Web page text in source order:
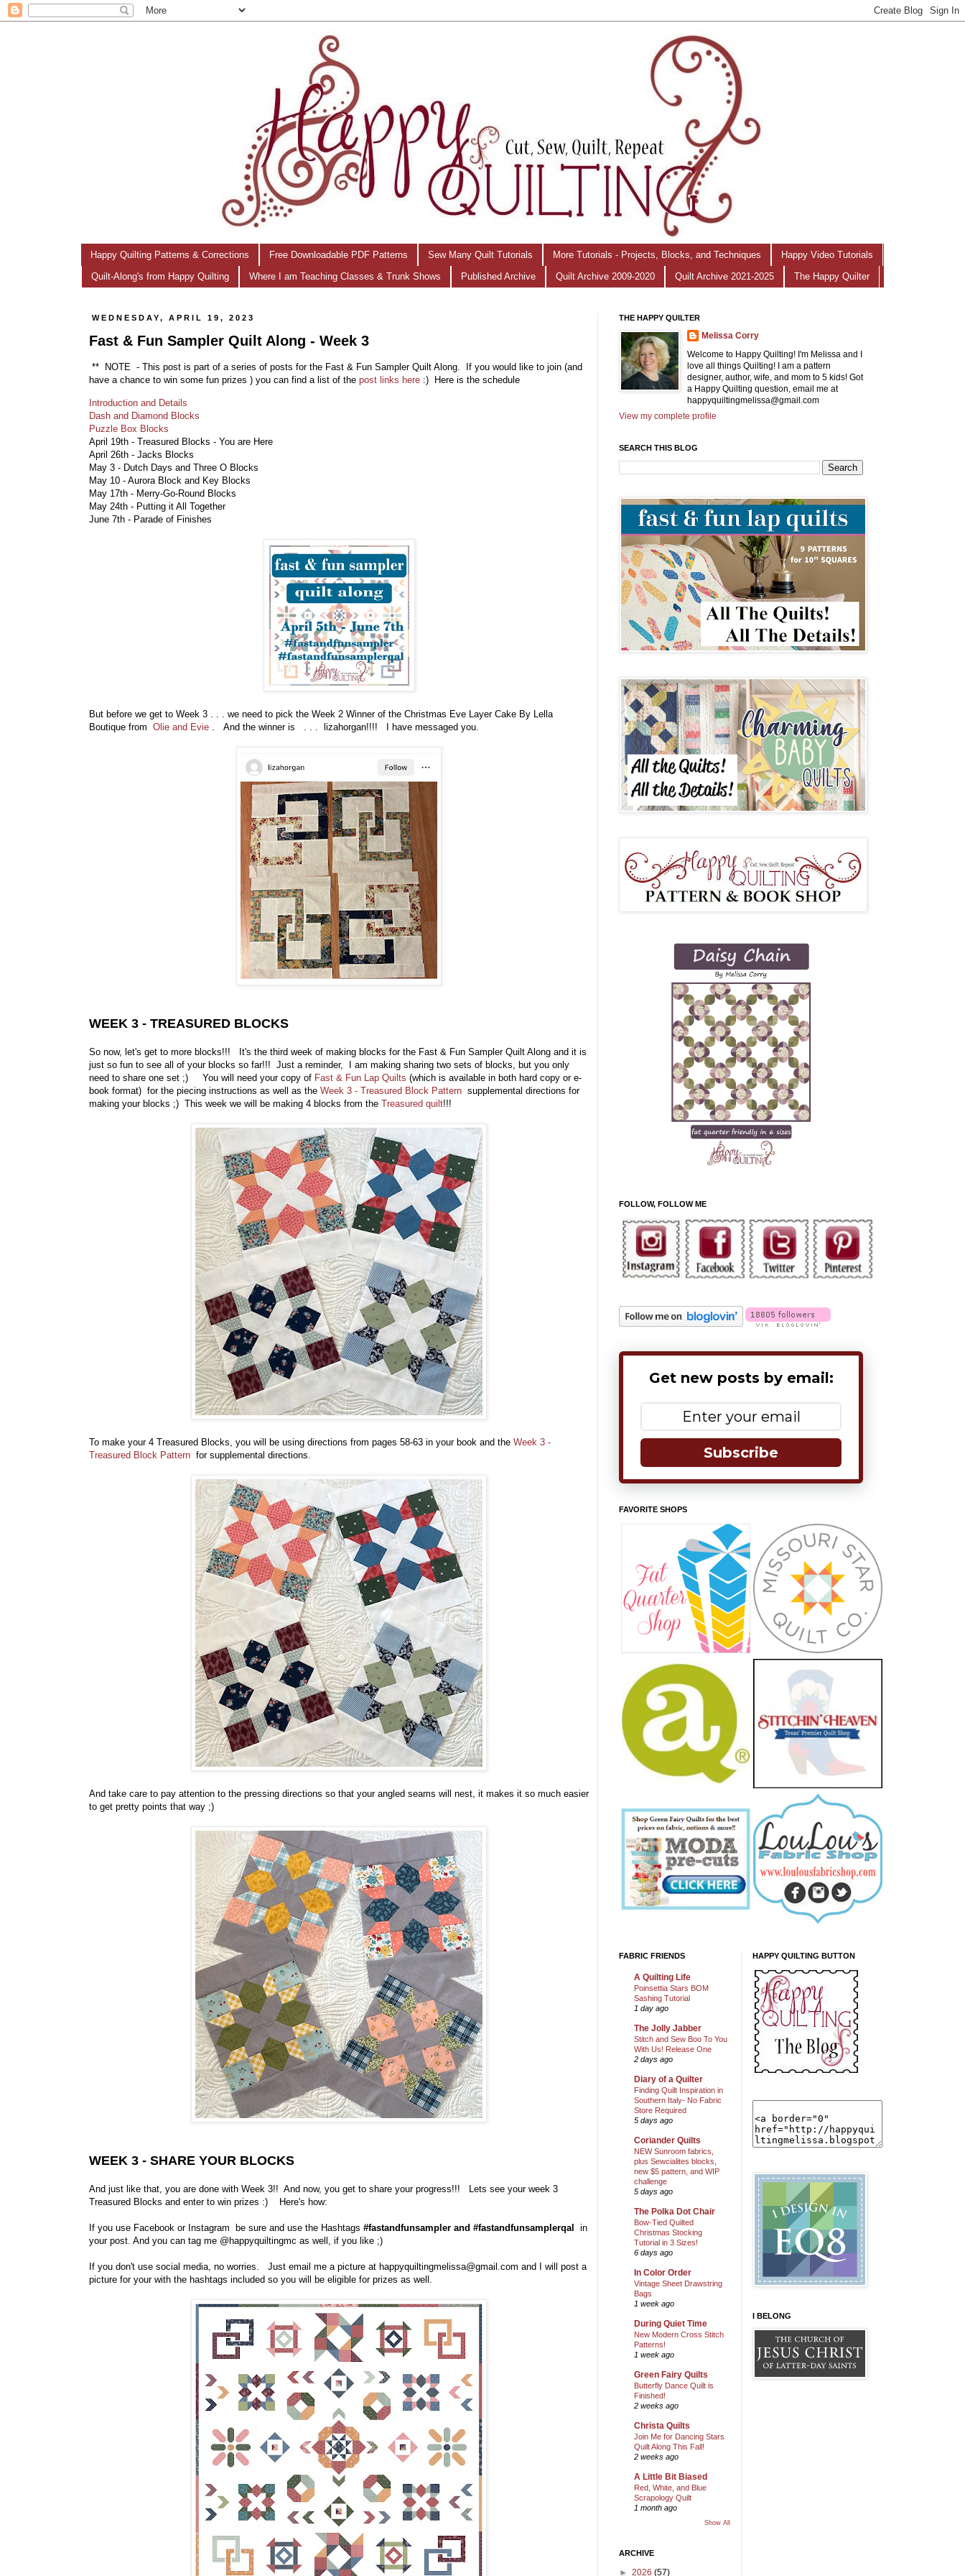
Happy Quilting Patterns & Corrections Free Downloadable PDF Patterns Sew Many Quilt Tutorials More Tutorials - Projects, Blocks, and Techniques Happy Video Tutorials
Quilt-Along's from Happy Quilting Where I am Teaching Classes & Trunk Shows Published Archive Quilt Archive 2009-2020 Quilt Archive 2021-2025 The Happy Quilter
WEDNESDAY, APRIL 19, 2023
Fast & Fun Sampler Quilt Along - Week 3
** NOTE - This post is part of a series of posts for the Fast & Fun Sampler Quilt Along. If you would like to join (and
have a chance to win some fun prizes ) you can find a list of the post links here :) Here is the schedule
Introduction and Details
Dash and Diamond Blocks
Puzzle Box Blocks
April 19th - Treasured Blocks - You are Here
April 26th - Jacks Blocks
May 3 - Dutch Days and Three O Blocks
May 10 - Aurora Block and Key Blocks
May 17th - Merry-Go-Round Blocks
May 24th - Putting it All Together
June 7th - Parade of Finishes
But before we get to Week 3 . . . we need to pick the Week 2 Winner of the Christmas Eve Layer Cake By Lella
Boutique from Olie and Evie . And the winner is . . . lizahorgan!!!! I have messaged you.
WEEK 3 - TREASURED BLOCKS
So now, let's get to more blocks!!! It's the third week of making blocks for the Fast & Fun Sampler Quilt Along and it is
just so fun to see all of your blocks so far!!! Just a reminder, I am making sharing two sets of blocks, but you only
need to share one set ;) You will need your copy of Fast & Fun Lap Quilts (which is available in both hard copy or e-
book format) for the piecing instructions as well as the Week 3 - Treasured Block Pattern supplemental directions for
making your blocks ;) This week we will be making 4 blocks from the Treasured quilt!!!
To make your 4 Treasured Blocks, you will be using directions from pages 58-63 in your book and the Week 3 -
Treasured Block Pattern for supplemental directions.
And take care to pay attention to the pressing directions so that your angled seams will nest, it makes it so much easier
to get pretty points that way ;)
WEEK 3 - SHARE YOUR BLOCKS
And just like that, you are done with Week 3!! And now, you get to share your progress!!! Lets see your week 3
Treasured Blocks and enter to win prizes :) Here's how:
If you use Facebook or Instagram be sure and use the Hashtags #fastandfunsampler and #fastandfunsamplerqal in
your post. And you can tag me @happyquiltingmc as well, if you like ;)
If you don't use social media, no worries. Just email me a picture at happyquiltingmelissa@gmail.com and I will post a
picture for your with the hashtags included so you will be eligible for prizes as well.
THE HAPPY QUILTER
Melissa Corry
Welcome to Happy Quilting! I'm Melissa and I
love all things Quilting! I am a pattern
designer, author, wife, and mom to 5 kids! Got
a Happy Quilting question, email me at
happyquiltingmelissa@gmail.com
View my complete profile
SEARCH THIS BLOG
FOLLOW, FOLLOW ME
Get new posts by email:
Subscribe
FAVORITE SHOPS
FABRIC FRIENDS
A Quilting Life
Poinsettia Stars BOM
Sashing Tutorial
1 day ago
The Jolly Jabber
Stitch and Sew Boo To You
With Us! Release One
2 days ago
Diary of a Quilter
Finding Quilt Inspiration in
Southern Italy- No Fabric
Store Required
5 days ago
Coriander Quilts
NEW Sunroom fabrics,
plus Sewcialites blocks,
new $5 pattern, and WIP
challenge
5 days ago
The Polka Dot Chair
Bow-Tied Quilted
Christmas Stocking
Tutorial in 3 Sizes!
6 days ago
In Color Order
Vintage Sheet Drawstring
Bags
1 week ago
During Quiet Time
New Modern Cross Stitch
Patterns!
1 week ago
Green Fairy Quilts
Butterfly Dance Quilt is
Finished!
2 weeks ago
Christa Quilts
Join Me for Dancing Stars
Quilt Along This Fall!
2 weeks ago
A Little Bit Biased
Red, White, and Blue
Scrapology Quilt
1 month ago
Show All
ARCHIVE
► 2026 (57)
HAPPY QUILTING BUTTON
I BELONG